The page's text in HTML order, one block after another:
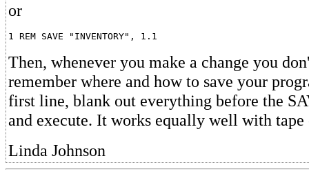
or
Then, whenever you make a change you
remember where and how to save your
first line, blank out everything before the
and execute. It works equally well with tape
Linda Johnson